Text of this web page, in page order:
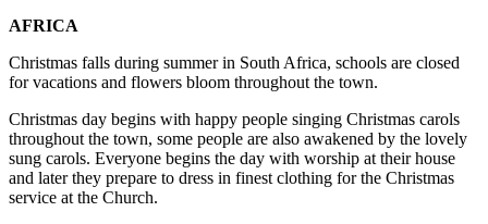
AFRICA
Christmas falls during summer in South Africa, schools are closed
for vacations and flowers bloom throughout the town.
Christmas day begins with happy people singing Christmas carols
throughout the town, some people are also awakened by the lovely
sung carols. Everyone begins the day with worship at their house
and later they prepare to dress in finest clothing for the Christmas
service at the Church.